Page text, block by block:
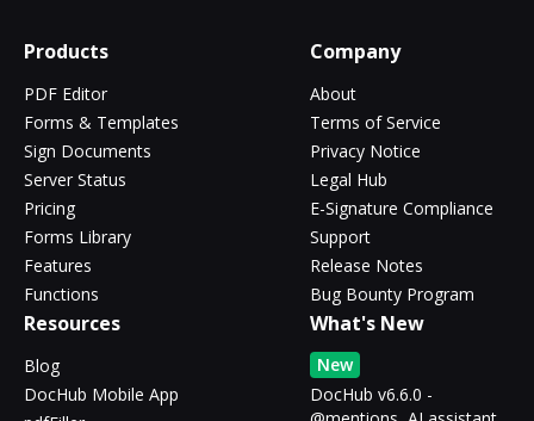
Products
PDF Editor
Forms & Templates
Sign Documents
Server Status
Pricing
Forms Library
Features
Functions
Company
About
Terms of Service
Privacy Notice
Legal Hub
E-Signature Compliance
Support
Release Notes
Bug Bounty Program
Resources
Blog
DocHub Mobile App
What's New
New
DocHub v6.6.0 -